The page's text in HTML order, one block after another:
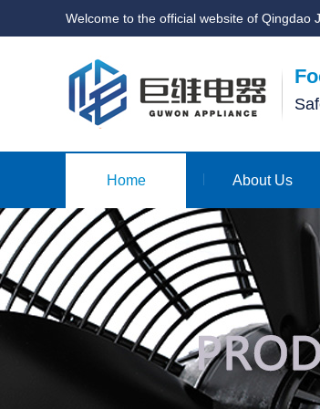
Welcome to the official website of Qingdao
Home About Us